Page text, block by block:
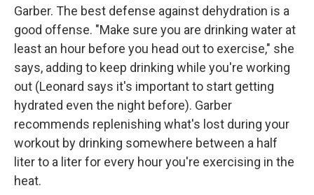
Garber. The best defense against dehydration is a
good offense. "Make sure you are drinking water at
least an hour before you head out to exercise," she
says, adding to keep drinking while you're working
out (Leonard says it's important to start getting
hydrated even the night before). Garber
recommends replenishing what's lost during your
workout by drinking somewhere between a half
liter to a liter for every hour you're exercising in the
heat.